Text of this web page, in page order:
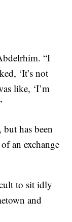
“I
‘It’s not
like, ‘I’m
has been
an exchange
to sit idly
and